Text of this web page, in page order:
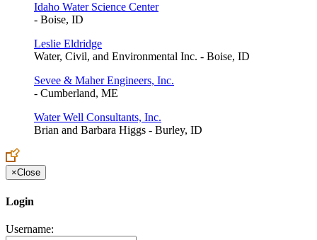
Idaho Water Science Center
- Boise, ID
Leslie Eldridge
Water, Civil, and Environmental Inc. - Boise, ID
Sevee & Maher Engineers, Inc.
- Cumberland, ME
Water Well Consultants, Inc.
Brian and Barbara Higgs - Burley, ID
×Close
Login
Username: